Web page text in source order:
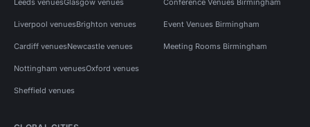
Liverpool venuesBrighton venues
Cardiff venuesNewcastle venues
Nottingham venuesOxford venues
Sheffield venues
Event Venues Birmingham
Meeting Rooms Birmingham